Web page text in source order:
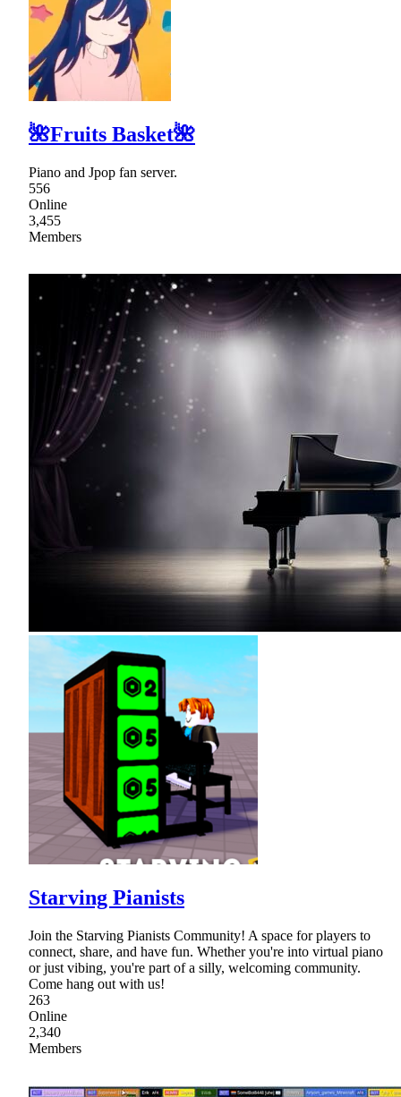
🌺Fruits Basket🌺
Piano and Jpop fan server.
556
Online
3,455
Members
Starving Pianists
Join the Starving Pianists Community! A space for players to
connect, share, and have fun. Whether you're into virtual piano
or just vibing, you're part of a silly, welcoming community.
Come hang out with us!
263
Online
2,340
Members